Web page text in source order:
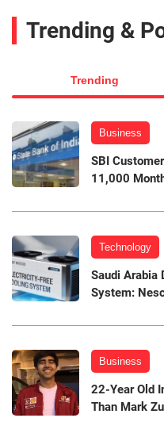
Trending &
Trending
Business
SBI
11,000
Technology
Saudi Arabia
System:
Business
22-Year Old
Than Mark